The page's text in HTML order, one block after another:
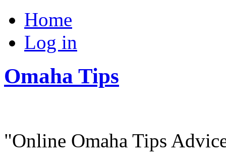
Home
Log in
Omaha Tips
"Online Omaha Tips